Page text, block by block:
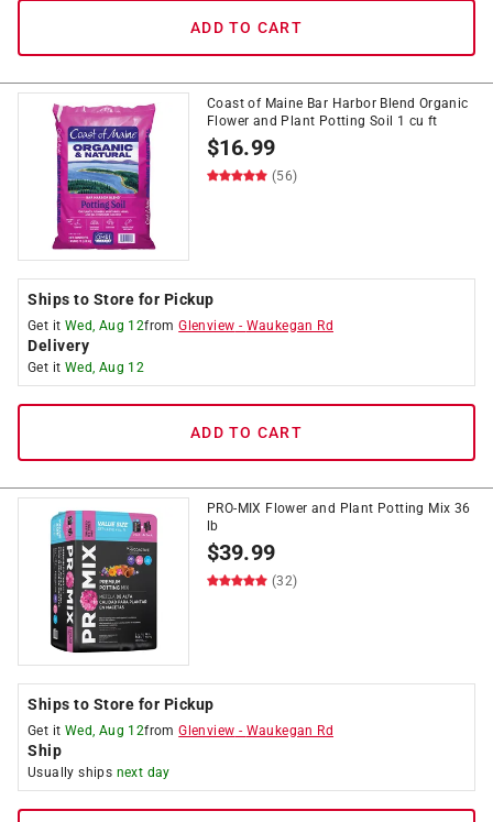
ADD TO CART
Coast of Maine Bar Harbor Blend Organic
Flower and Plant Potting Soil 1 cu ft
$16.99
(56)
Ships to Store for Pickup
Get it Wed, Aug 12fromGlenview - Waukegan Rd
Delivery
Get it Wed, Aug 12
ADD TO CART
PRO-MIX Flower and Plant Potting Mix 36
lb
$39.99
(32)
Ships to Store for Pickup
Get it Wed, Aug 12fromGlenview - Waukegan Rd
Ship
Usually ships next day